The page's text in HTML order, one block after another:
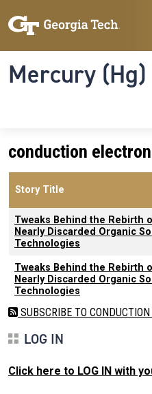
Mercury (Hg)
conduction electron
Story Title
Tweaks Behind the Rebirth
Nearly Discarded Organic
Technologies
Tweaks Behind the Rebirth
Nearly Discarded Organic
Technologies
SUBSCRIBE TO
LOG IN
Click here to LOG IN with